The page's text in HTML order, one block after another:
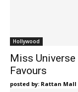
Hollywood
Miss
Favours
posted by: Rattan Mall